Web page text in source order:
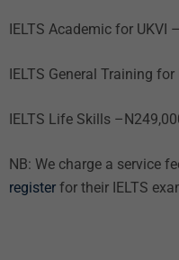
IELTS Academic for UKVI
IELTS General Training
IELTS Life Skills
NB: We charge a service
register for their IELTS